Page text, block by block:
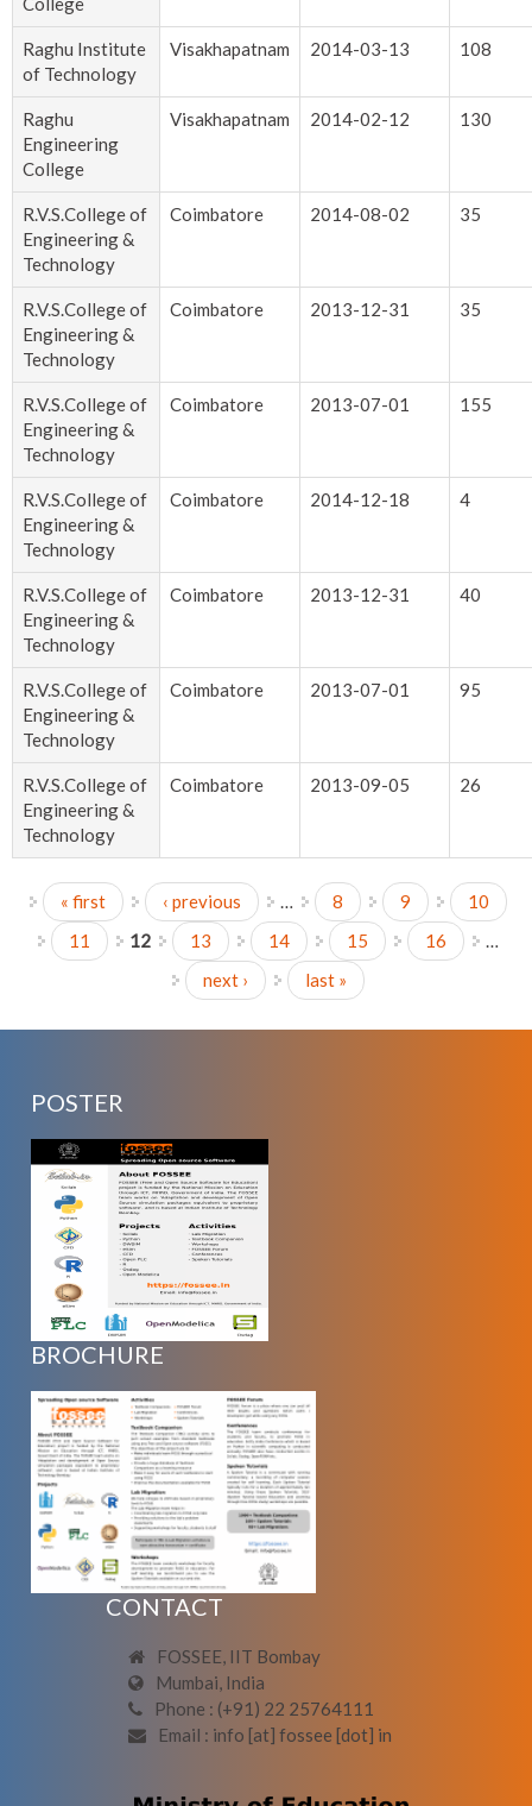
Raghu Institute
of Technology
Visakhapatnam 2014-03-13 108
Raghu
Engineering
College
Visakhapatnam 2014-02-12 130
R.V.S.College of
Engineering &
Technology
Coimbatore 2014-08-02 35
R.V.S.College of
Engineering &
Technology
Coimbatore 2013-12-31 35
R.V.S.College of
Engineering &
Technology
Coimbatore 2013-07-01 155
R.V.S.College of
Engineering &
Technology
Coimbatore 2014-12-18 4
R.V.S.College of
Engineering &
Technology
Coimbatore 2013-12-31 40
R.V.S.College of
Engineering &
Technology
Coimbatore 2013-07-01 95
R.V.S.College of
Engineering &
Technology
Coimbatore 2013-09-05 26
Pages
« first ‹ previous … 8 9
10
11
12 13 14 15 16
…
next ›
last »
POSTER
BROCHURE
CONTACT
FOSSEE, IIT Bombay
Mumbai, India
Phone : (+91) 22 25764111
Email : info [at] fossee [dot] in